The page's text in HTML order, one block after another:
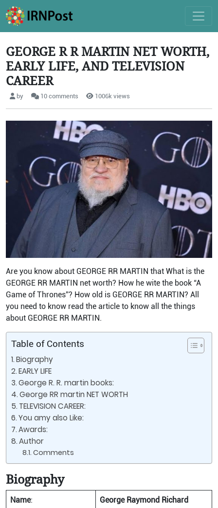
GEORGE R R MARTIN NET WORTH,
EARLY LIFE, AND TELEVISION
CAREER
by 10 comments 1006k views
Are you know about GEORGE RR MARTIN that What is the
GEORGE RR MARTIN net worth? How he wite the book “A
Game of Thrones”? How old is GEORGE RR MARTIN? All
you need to know read the article to know all the things
about GEORGE RR MARTIN.
Table of Contents
Biography
EARLY LIFE
George R. R. martin books:
George RR martin NET WORTH
TELEVISION CAREER:
You amy also Like:
Awards:
Author
Comments
Biography
Name: George Raymond Richard